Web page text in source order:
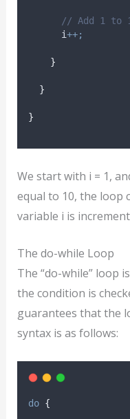
// Add 1 to
i++;
}
}
}
We start with i = 1,
equal to 10, the loop
variable i is
The do-while Loop
The “do-while” loop
the condition is
guarantees that the
syntax is as follows:
do {